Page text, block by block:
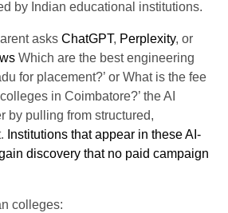
by Indian educational institutions.
asks ChatGPT, Perplexity, or
Which are the best engineering
for placement?’ or What is the fee
in Coimbatore?’ the AI
by pulling from structured,
Institutions that appear in these AI-
discovery that no paid campaign
colleges: